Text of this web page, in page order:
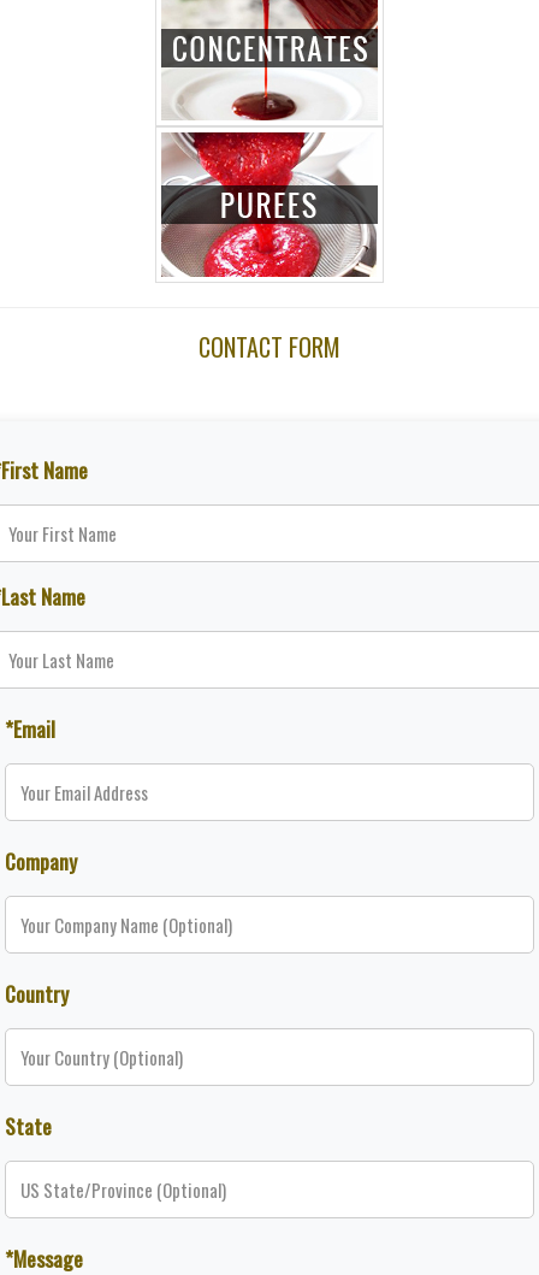
CONTACT FORM
Name
Name
*Email
Company
Country
State
*Message